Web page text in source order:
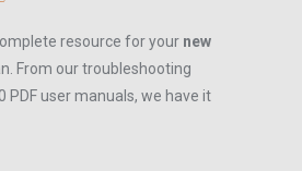
resource for your new
From our troubleshooting
PDF user manuals, we have it